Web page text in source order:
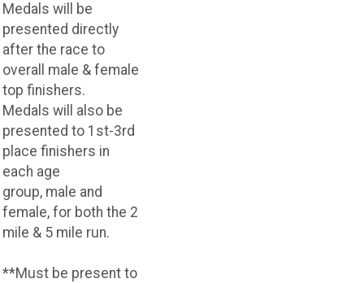
Medals will be
presented directly
after the race to
overall male & female
top finishers.
Medals will also be
presented to 1st-3rd
place finishers in
each age
group, male and
female, for both the 2
mile & 5 mile run.
**Must be present to